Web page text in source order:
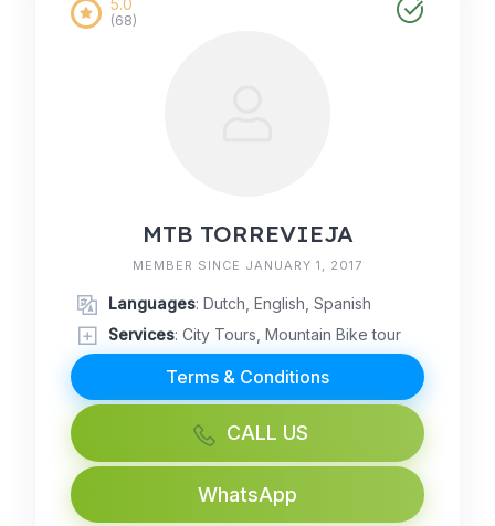
MTB TORREVIEJA
5.0
(68)
MEMBER SINCE JANUARY 1, 2017
Languages: Dutch, English, Spanish
Services: City Tours, Mountain Bike tour
Terms & Conditions
CALL US
WhatsApp